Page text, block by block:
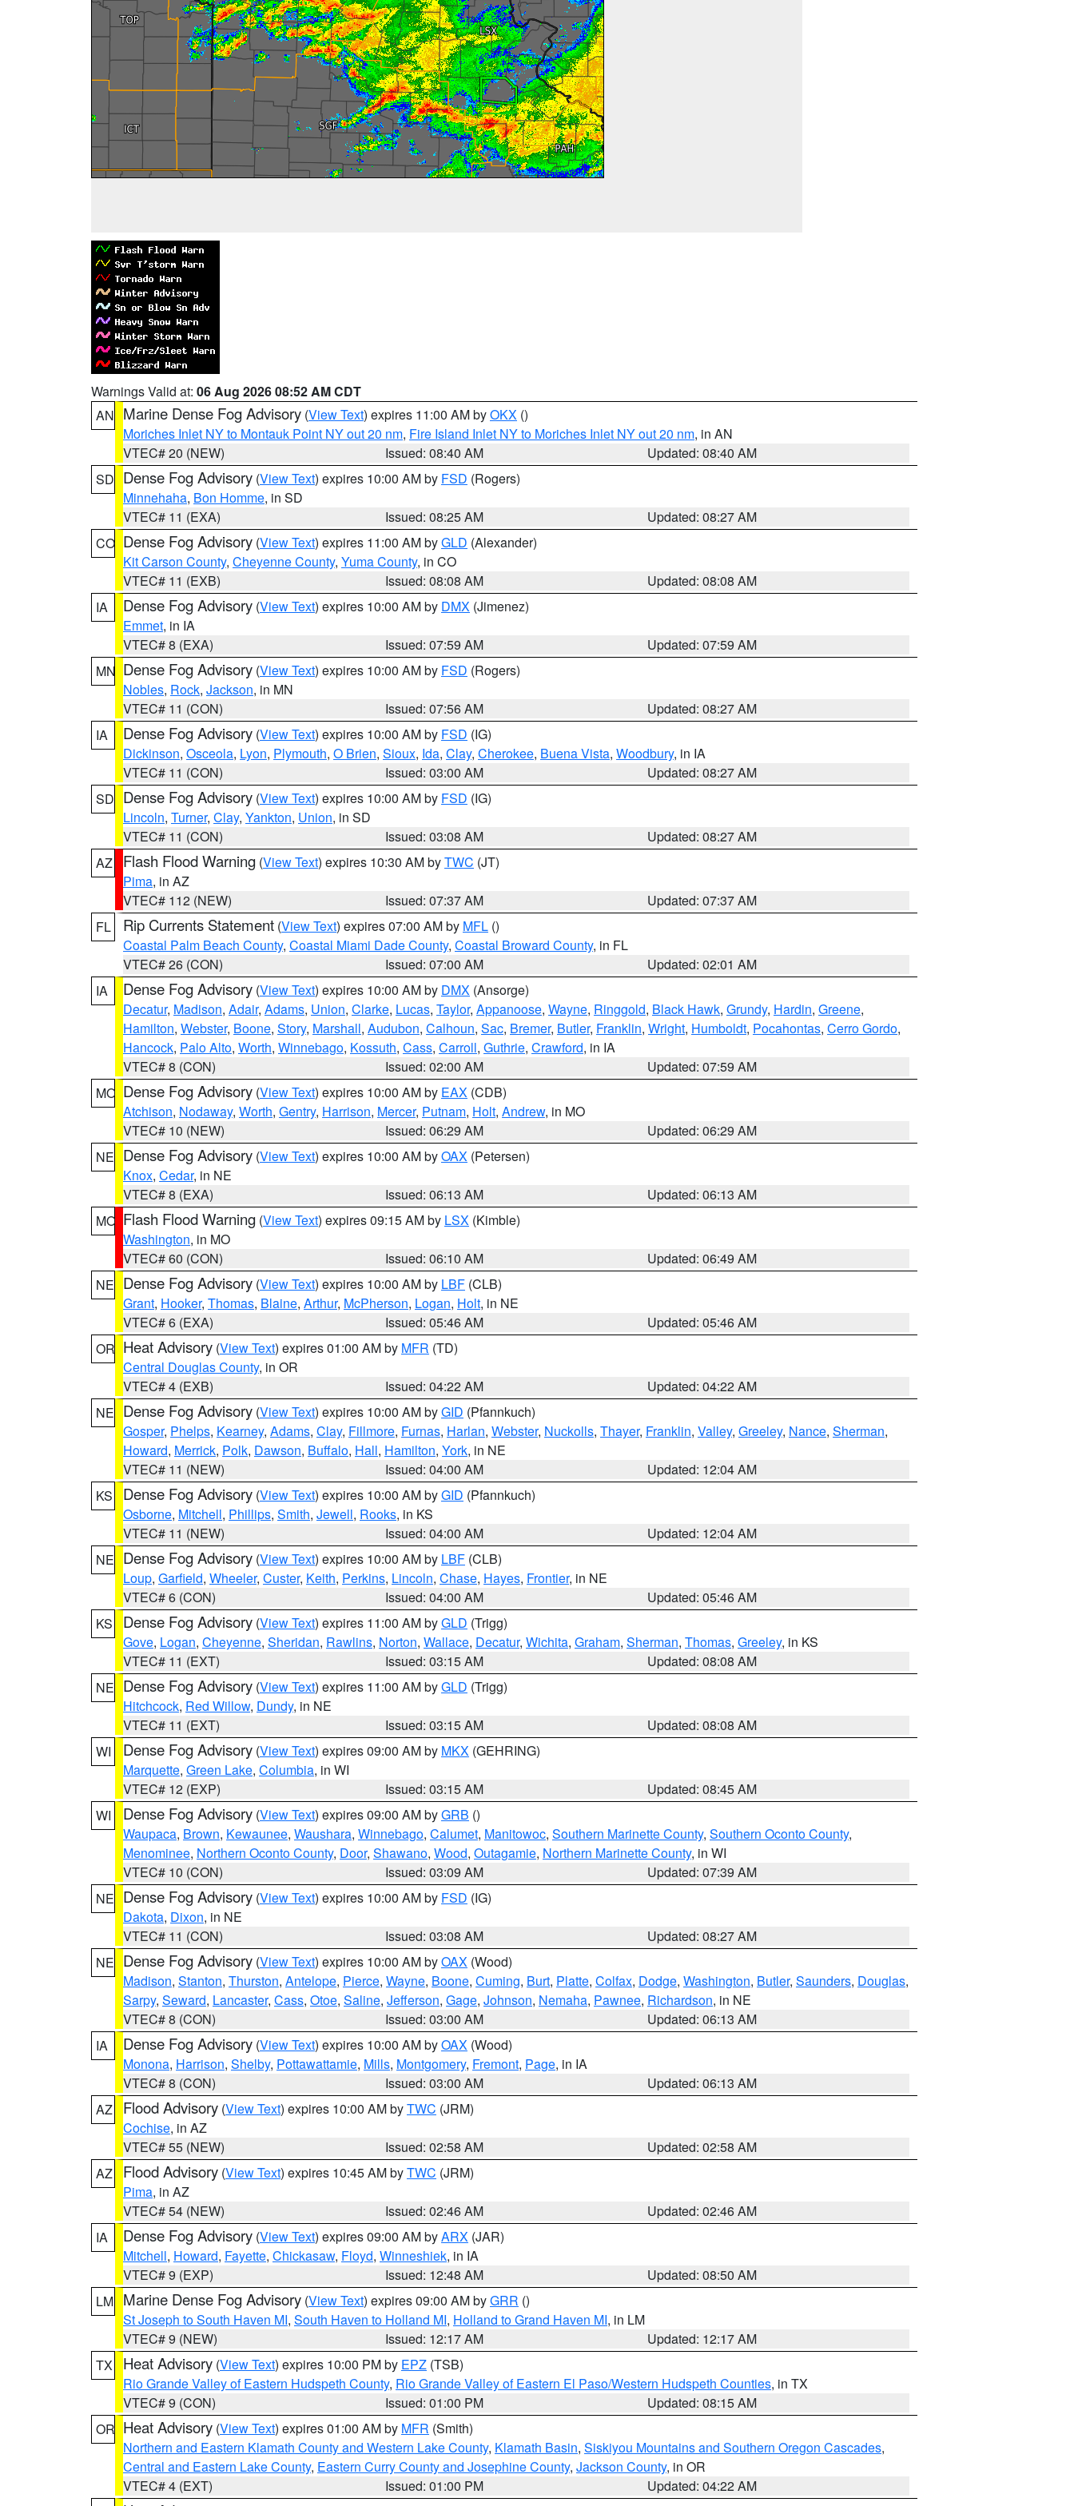
Warnings Valid at: 06 Aug 2026 08:52 AM CDT
AN Marine Dense Fog Advisory (View Text) expires 11:00 AM byOKX ()
Moriches Inlet NY to Montauk Point NY out 20 nm, Fire Island Inlet NY to Moriches Inlet NY out 20 nm, in AN
VTEC# 20 (NEW)
Issued: 08:40 AM
Updated: 08:40 AM
SD Dense Fog Advisory (View Text) expires 10:00 AM by FSD (Rogers)
Minnehaha, Bon Homme, in SD
VTEC# 11 (EXA)
Issued: 08:25 AM
Updated: 08:27 AM
CO Dense Fog Advisory (View Text) expires 11:00 AM byGLD (Alexander)
Kit Carson County, Cheyenne County, Yuma County, in CO
VTEC# 11 (EXB)
Issued: 08:08 AM
Updated: 08:08 AM
IA
Dense Fog Advisory (View Text) expires 10:00 AM by DMX (Jimenez)
Emmet, in IA
VTEC# 8 (EXA)
Issued: 07:59 AM
Updated: 07:59 AM
MN Dense Fog Advisory (View Text) expires 10:00 AM by FSD (Rogers)
Nobles, Rock, Jackson, in MN
VTEC# 11 (CON)
Issued: 07:56 AM
Updated: 08:27 AM
IA
Dense Fog Advisory (View Text) expires 10:00 AM by FSD (IG)
Dickinson, Osceola, Lyon, Plymouth, O Brien, Sioux, Ida, Clay, Cherokee, Buena Vista, Woodbury, in IA
VTEC# 11 (CON)
Issued: 03:00 AM
Updated: 08:27 AM
SD Dense Fog Advisory (View Text) expires 10:00 AM by FSD (IG)
Lincoln, Turner, Clay, Yankton, Union, in SD
VTEC# 11 (CON)
Issued: 03:08 AM
Updated: 08:27 AM
AZ
Flash Flood Warning (View Text) expires 10:30 AM byTWC (JT)
Pima, in AZ
VTEC# 112 (NEW)
Issued: 07:37 AM
Updated: 07:37 AM
FL
Rip Currents Statement (View Text) expires 07:00 AM by MFL ()
Coastal Palm Beach County, Coastal Miami Dade County, Coastal Broward County, in FL
VTEC# 26 (CON)
Issued: 07:00 AM
Updated: 02:01 AM
IA
Dense Fog Advisory (View Text) expires 10:00 AM by DMX (Ansorge)
Decatur, Madison, Adair, Adams, Union, Clarke, Lucas, Taylor, Appanoose, Wayne, Ringgold, Black Hawk, Grundy, Hardin, Greene,
Hamilton, Webster, Boone, Story, Marshall, Audubon, Calhoun, Sac, Bremer, Butler, Franklin, Wright, Humboldt, Pocahontas, Cerro Gordo,
Hancock, Palo Alto, Worth, Winnebago, Kossuth, Cass, Carroll, Guthrie, Crawford, in IA
VTEC# 8 (CON)
Issued: 02:00 AM
Updated: 07:59 AM
MO Dense Fog Advisory (View Text) expires 10:00 AM by EAX (CDB)
Atchison, Nodaway, Worth, Gentry, Harrison, Mercer, Putnam, Holt, Andrew, in MO
VTEC# 10 (NEW)
Issued: 06:29 AM
Updated: 06:29 AM
NE Dense Fog Advisory (View Text) expires 10:00 AM byOAX (Petersen)
Knox, Cedar, in NE
VTEC# 8 (EXA)
Issued: 06:13 AM
Updated: 06:13 AM
MO Flash Flood Warning (View Text) expires 09:15 AM by LSX (Kimble)
Washington, in MO
VTEC# 60 (CON)
Issued: 06:10 AM
Updated: 06:49 AM
NE Dense Fog Advisory (View Text) expires 10:00 AM by LBF (CLB)
Grant, Hooker, Thomas, Blaine, Arthur, McPherson, Logan, Holt, in NE
VTEC# 6 (EXA)
Issued: 05:46 AM
Updated: 05:46 AM
OR Heat Advisory (View Text) expires 01:00 AM by MFR (TD)
Central Douglas County, in OR
VTEC# 4 (EXB)
Issued: 04:22 AM
Updated: 04:22 AM
NE Dense Fog Advisory (View Text) expires 10:00 AM byGID (Pfannkuch)
Gosper, Phelps, Kearney, Adams, Clay, Fillmore, Furnas, Harlan, Webster, Nuckolls, Thayer, Franklin, Valley, Greeley, Nance, Sherman,
Howard, Merrick, Polk, Dawson, Buffalo, Hall, Hamilton, York, in NE
VTEC# 11 (NEW)
Issued: 04:00 AM
Updated: 12:04 AM
KS
Dense Fog Advisory (View Text) expires 10:00 AM byGID (Pfannkuch)
Osborne, Mitchell, Phillips, Smith, Jewell, Rooks, in KS
VTEC# 11 (NEW)
Issued: 04:00 AM
Updated: 12:04 AM
NE Dense Fog Advisory (View Text) expires 10:00 AM by LBF (CLB)
Loup, Garfield, Wheeler, Custer, Keith, Perkins, Lincoln, Chase, Hayes, Frontier, in NE
VTEC# 6 (CON)
Issued: 04:00 AM
Updated: 05:46 AM
KS
Dense Fog Advisory (View Text) expires 11:00 AM byGLD (Trigg)
Gove, Logan, Cheyenne, Sheridan, Rawlins, Norton, Wallace, Decatur, Wichita, Graham, Sherman, Thomas, Greeley, in KS
VTEC# 11 (EXT)
Issued: 03:15 AM
Updated: 08:08 AM
NE Dense Fog Advisory (View Text) expires 11:00 AM byGLD (Trigg)
Hitchcock, Red Willow, Dundy, in NE
VTEC# 11 (EXT)
Issued: 03:15 AM
Updated: 08:08 AM
WI
Dense Fog Advisory (View Text) expires 09:00 AM by MKX (GEHRING)
Marquette, Green Lake, Columbia, in WI
VTEC# 12 (EXP)
Issued: 03:15 AM
Updated: 08:45 AM
WI
Dense Fog Advisory (View Text) expires 09:00 AM byGRB ()
Waupaca, Brown, Kewaunee, Waushara, Winnebago, Calumet, Manitowoc, Southern Marinette County, Southern Oconto County,
Menominee, Northern Oconto County, Door, Shawano, Wood, Outagamie, Northern Marinette County, in WI
VTEC# 10 (CON)
Issued: 03:09 AM
Updated: 07:39 AM
NE Dense Fog Advisory (View Text) expires 10:00 AM by FSD (IG)
Dakota, Dixon, in NE
VTEC# 11 (CON)
Issued: 03:08 AM
Updated: 08:27 AM
NE Dense Fog Advisory (View Text) expires 10:00 AM byOAX (Wood)
Madison, Stanton, Thurston, Antelope, Pierce, Wayne, Boone, Cuming, Burt, Platte, Colfax, Dodge, Washington, Butler, Saunders, Douglas,
Sarpy, Seward, Lancaster, Cass, Otoe, Saline, Jefferson, Gage, Johnson, Nemaha, Pawnee, Richardson, in NE
VTEC# 8 (CON)
Issued: 03:00 AM
Updated: 06:13 AM
IA
Dense Fog Advisory (View Text) expires 10:00 AM byOAX (Wood)
Monona, Harrison, Shelby, Pottawattamie, Mills, Montgomery, Fremont, Page, in IA
VTEC# 8 (CON)
Issued: 03:00 AM
Updated: 06:13 AM
AZ
Flood Advisory (View Text) expires 10:00 AM byTWC (JRM)
Cochise, in AZ
VTEC# 55 (NEW)
Issued: 02:58 AM
Updated: 02:58 AM
AZ
Flood Advisory (View Text) expires 10:45 AM byTWC (JRM)
Pima, in AZ
VTEC# 54 (NEW)
Issued: 02:46 AM
Updated: 02:46 AM
IA
Dense Fog Advisory (View Text) expires 09:00 AM byARX (JAR)
Mitchell, Howard, Fayette, Chickasaw, Floyd, Winneshiek, in IA
VTEC# 9 (EXP)
Issued: 12:48 AM
Updated: 08:50 AM
LM Marine Dense Fog Advisory (View Text) expires 09:00 AM byGRR ()
St Joseph to South Haven MI, South Haven to Holland MI, Holland to Grand Haven MI, in LM
VTEC# 9 (NEW)
Issued: 12:17 AM
Updated: 12:17 AM
TX
Heat Advisory (View Text) expires 10:00 PM by EPZ (TSB)
Rio Grande Valley of Eastern Hudspeth County, Rio Grande Valley of Eastern El Paso/Western Hudspeth Counties, in TX
VTEC# 9 (CON)
Issued: 01:00 PM
Updated: 08:15 AM
OR Heat Advisory (View Text) expires 01:00 AM by MFR (Smith)
Northern and Eastern Klamath County and Western Lake County, Klamath Basin, Siskiyou Mountains and Southern Oregon Cascades,
Central and Eastern Lake County, Eastern Curry County and Josephine County, Jackson County, in OR
VTEC# 4 (EXT)
Issued: 01:00 PM
Updated: 04:22 AM